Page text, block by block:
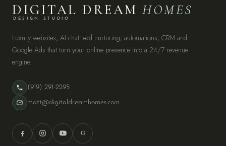
DIGITAL DREAMHOMES
DESIGN STUDIO
Luxury websites, AI chat lead nurturing, automations, CRM and
Google Ads that turn your online presence into a 24/7 revenue
engine.
(919) 291-2295
matt@digitaldreamhomes.com
G